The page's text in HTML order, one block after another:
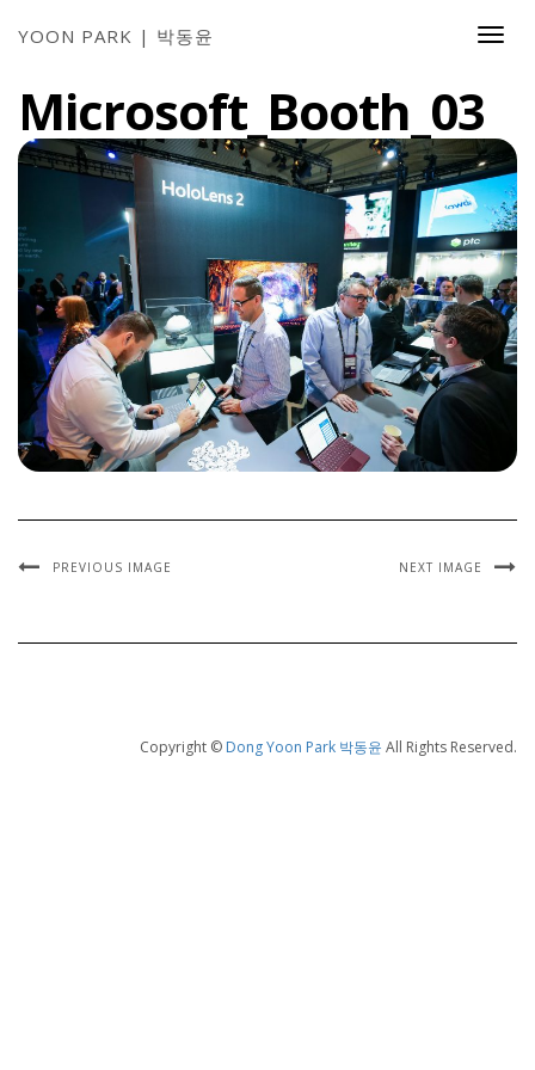
YOON PARK | 박동윤
Microsoft_Booth_03
PREVIOUS IMAGE NEXT IMAGE
Copyright © Dong Yoon Park 박동윤 All Rights Reserved.